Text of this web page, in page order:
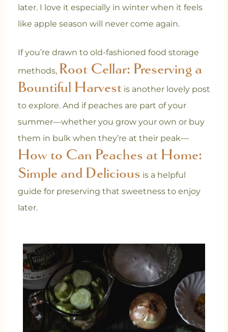
later. I love it especially in winter when it feels
like apple season will never come again.
If you’re drawn to old-fashioned food storage
methods, Root Cellar: Preserving a
Bountiful Harvestis another lovely post
to explore. And if peaches are part of your
summer—whether you grow your own or buy
them in bulk when they’re at their peak—
How to Can Peaches at Home:
Simple and Delicious is a helpful
guide for preserving that sweetness to enjoy
later.